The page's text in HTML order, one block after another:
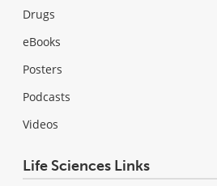
Drugs
eBooks
Posters
Podcasts
Videos
Life Sciences Links